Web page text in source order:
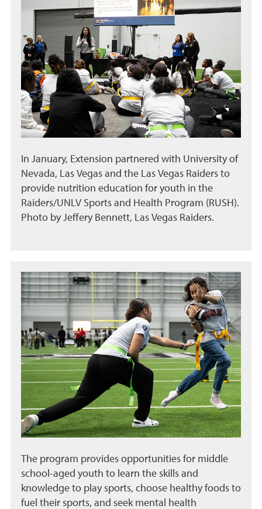
In January, Extension partnered with University of
Nevada, Las Vegas and the Las Vegas Raiders to
provide nutrition education for youth in the
Raiders/UNLV Sports and Health Program (RUSH).
Photo by Jeffery Bennett, Las Vegas Raiders.
The program provides opportunities for middle
school-aged youth to learn the skills and
knowledge to play sports, choose healthy foods to
fuel their sports, and seek mental health